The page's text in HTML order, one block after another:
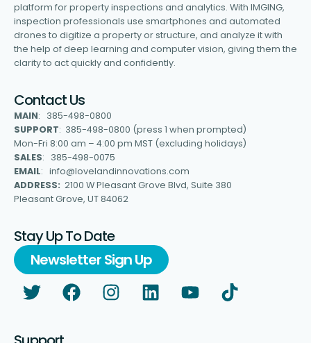
platform for property inspections and analytics. With IMGING,
inspection professionals use smartphones and automated
drones to digitize a property or structure, and analyze it with
the help of deep learning and computer vision, giving them the
clarity to act quickly and confidently.
Contact Us
MAIN: 385-498-0800
SUPPORT: 385-498-0800 (press 1 when prompted)
Mon-Fri 8:00 am – 4:00 pm MST (excluding holidays)
SALES: 385-498-0075
EMAIL: info@lovelandinnovations.com
ADDRESS: 2100 W Pleasant Grove Blvd, Suite 380
Pleasant Grove, UT 84062
Stay Up To Date
Newsletter Sign Up